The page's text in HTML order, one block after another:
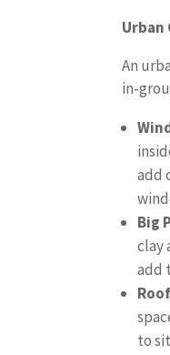
Urban
An
in-
add
Big
clay
add
to